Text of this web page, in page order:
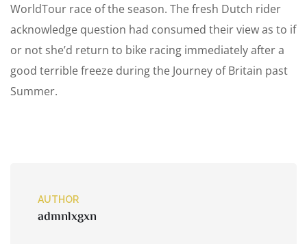
WorldTour race of the season. The fresh Dutch rider
acknowledge question had consumed their view as to if
or not she’d return to bike racing immediately after a
good terrible freeze during the Journey of Britain past
Summer.
AUTHOR
admnlxgxn